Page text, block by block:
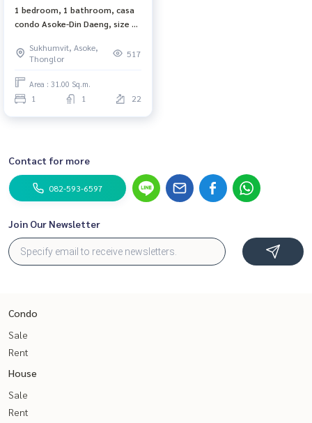
1 bedroom, 1 bathroom, casa
condo Asoke-Din Daeng, size 31
complete electrical appliances
Sukhumvit, Asoke,
Thonglor
517
Area : 31.00 Sq.m.
1 1 22
Contact for more
082-593-6597
Join Our Newsletter
Condo
Sale
Rent
House
Sale
Rent